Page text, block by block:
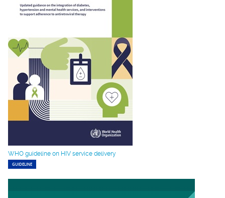
WHO guideline on HIV service delivery
GUIDELINE